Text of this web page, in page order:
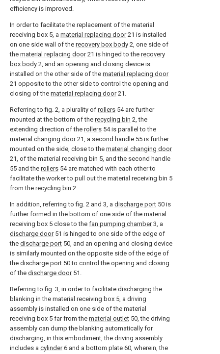
efficiency is improved.
In order to facilitate the replacement of the material
receiving box 5, a material replacing door21 is installed
on one side wall of the recovery box body 2, one side of
the material replacing door21 is hinged to the recovery
box body 2, and an opening and closing device is
installed on the other side of the material replacing door
21 opposite to the other side to control the opening and
closing of the material replacing door21.
Referring to fig. 2, a plurality of rollers 54 are further
mounted at the bottom of the recycling bin 2, the
extending direction of the rollers 54 is parallel to the
material changing door21, a second handle 55 is further
mounted on the side, close to the material changing door
21, of the material receiving bin 5, and the second handle
55 and the rollers 54 are matched with each other to
facilitate the worker to pull out the material receiving bin 5
from the recycling bin 2.
In addition, referring to fig. 2 and 3, a discharge port 50 is
further formed in the bottom of one side of the material
receiving box 5 close to the fan pumping chamber3, a
discharge door51 is hinged to one side of the edge of
the discharge port 50, and an opening and closing device
is similarly mounted on the opposite side of the edge of
the discharge port 50 to control the opening and closing
of the discharge door51.
Referring to fig. 3, in order to facilitate discharging the
blanking in the material receiving box 5, a driving
assembly is installed on one side of the material
receiving box 5 far from the material outlet 50, the driving
assembly can dump the blanking automatically for
discharging, in this embodiment, the driving assembly
includes a cylinder6 and a bottom plate 60, wherein, the